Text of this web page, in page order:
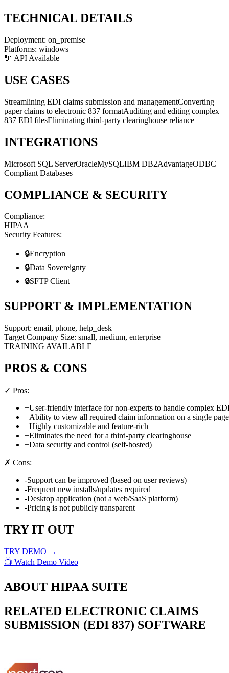
TECHNICAL DETAILS
Deployment: on_premise
Platforms: windows
🔌 API Available
USE CASES
Streamlining EDI claims submission and managementConverting
paper claims to electronic 837 formatAuditing and editing complex
837 EDI filesEliminating third-party clearinghouse reliance
INTEGRATIONS
Microsoft SQL ServerOracleMySQLIBM DB2AdvantageODBC
Compliant Databases
COMPLIANCE & SECURITY
Compliance:
HIPAA
Security Features:
🔒Encryption
🔒Data Sovereignty
🔒SFTP Client
SUPPORT & IMPLEMENTATION
Support: email, phone, help_desk
Target Company Size: small, medium, enterprise
TRAINING AVAILABLE
PROS & CONS
✓ Pros:
+User-friendly interface for non-experts to handle complex
+Ability to view all required claim information on a single page
+Highly customizable and feature-rich
+Eliminates the need for a third-party clearinghouse
+Data security and control (self-hosted)
✗ Cons:
-Support can be improved (based on user reviews)
-Frequent new installs/updates required
-Desktop application (not a web/SaaS platform)
-Pricing is not publicly transparent
TRY IT OUT
TRY DEMO →
📺 Watch Demo Video
ABOUT HIPAA SUITE
RELATED ELECTRONIC CLAIMS
SUBMISSION (EDI 837) SOFTWARE